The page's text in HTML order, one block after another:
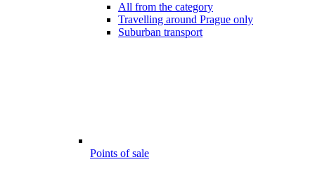
All from the category
Travelling around Prague only
Suburban transport
Points of sale